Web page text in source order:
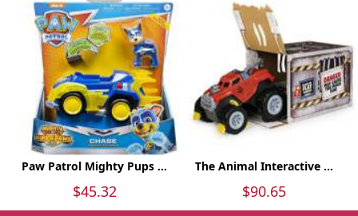
Paw Patrol Mighty Pups ...
$45.32
The Animal Interactive ...
$90.65